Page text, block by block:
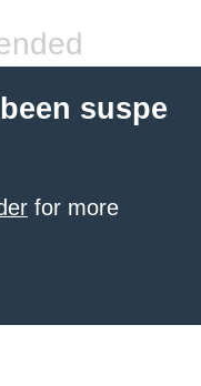
suspe
for more